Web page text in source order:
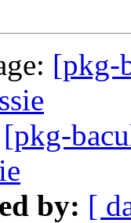
[pkg-
[pkg-
by: [